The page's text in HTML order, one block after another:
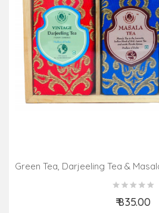
Green Tea, Darjeeling Tea &
(3 In 1)
₹ 835.00